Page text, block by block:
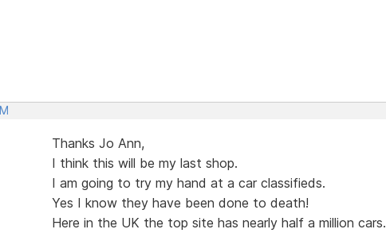
Thanks Jo Ann,
I think this will be my last shop.
I am going to try my hand at a car classifieds.
Yes I know they have been done to death!
Here in the UK the top site has nearly half a million cars.